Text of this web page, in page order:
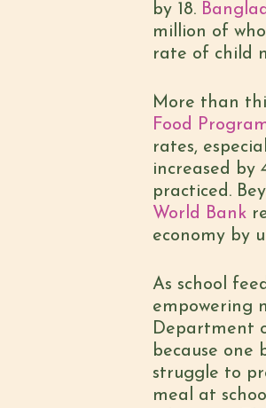
by 18.
million of
rate of child
More than
Food
rates,
increased by
practiced.
World Bank
economy by
As school
empowering
Department
because
struggle to
meal at